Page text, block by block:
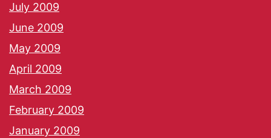
July 2009
June 2009
May 2009
April 2009
March 2009
February 2009
January 2009